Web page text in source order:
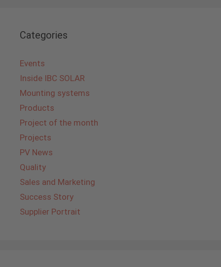
Categories
Events
Inside IBC SOLAR
Mounting systems
Products
Project of the month
Projects
PV News
Quality
Sales and Marketing
Success Story
Supplier Portrait